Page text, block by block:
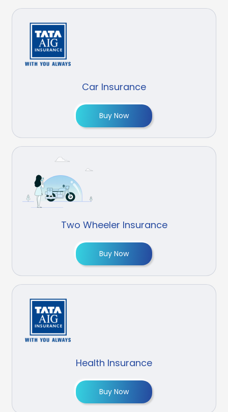
Car Insurance
Buy Now
Two Wheeler Insurance
Buy Now
Health Insurance
Buy Now